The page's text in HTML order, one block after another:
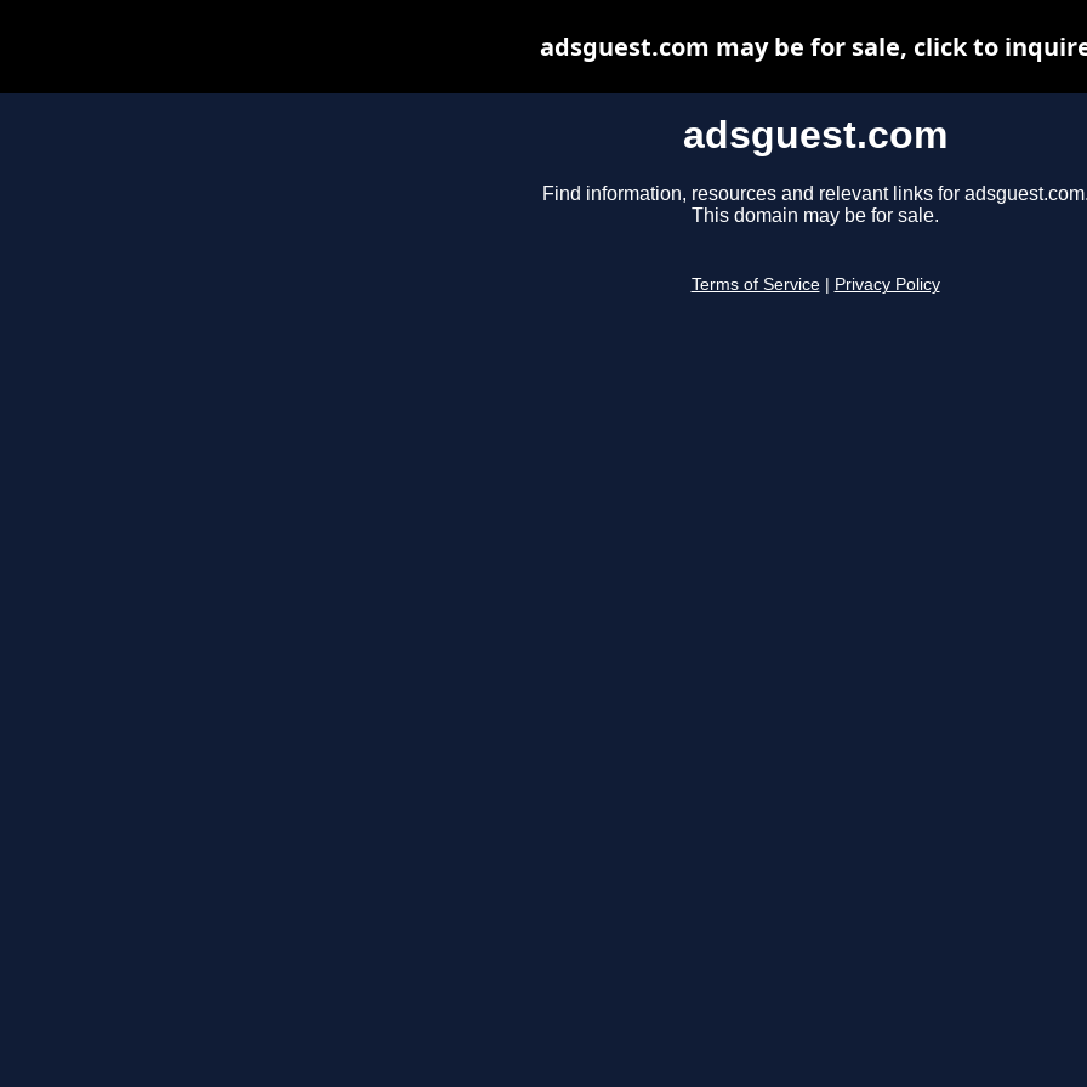
adsguest.com
Find information, resources and relevant links for
This domain may be for sale.
Terms of Service Privacy Policy
adsguest.com may be for sale, click to